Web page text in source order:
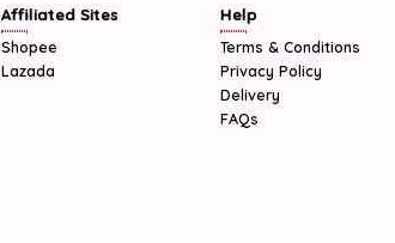
Affiliated Sites
Shopee
Lazada
Help
Terms & Conditions
Privacy Policy
Delivery
FAQs